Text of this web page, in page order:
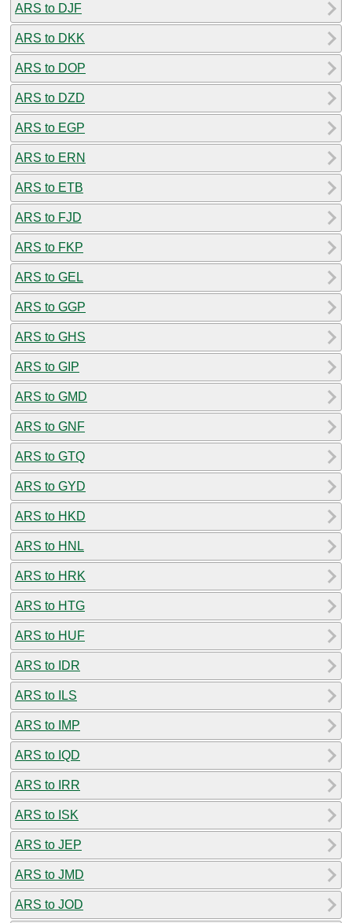
ARS to DJF
ARS to DKK
ARS to DOP
ARS to DZD
ARS to EGP
ARS to ERN
ARS to ETB
ARS to FJD
ARS to FKP
ARS to GEL
ARS to GGP
ARS to GHS
ARS to GIP
ARS to GMD
ARS to GNF
ARS to GTQ
ARS to GYD
ARS to HKD
ARS to HNL
ARS to HRK
ARS to HTG
ARS to HUF
ARS to IDR
ARS to ILS
ARS to IMP
ARS to IQD
ARS to IRR
ARS to ISK
ARS to JEP
ARS to JMD
ARS to JOD